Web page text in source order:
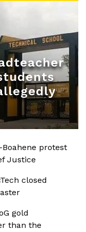
protest
Justice
closed
gold
than the